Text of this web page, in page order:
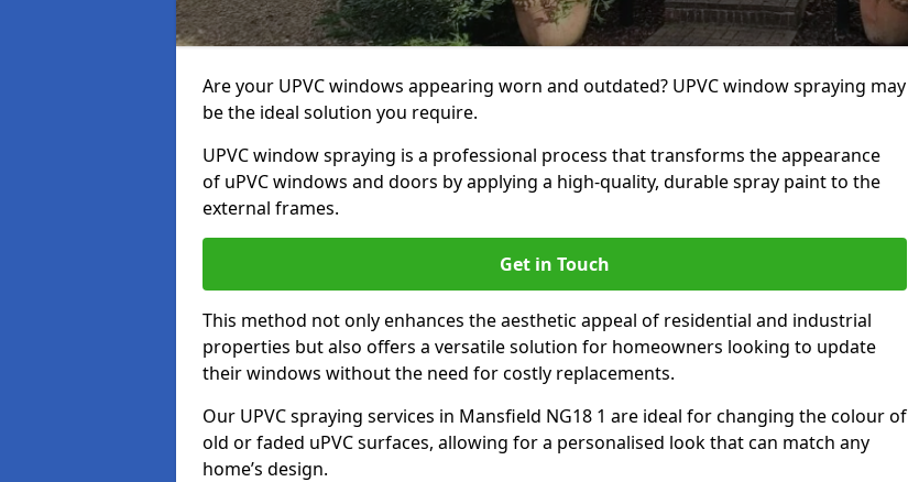
Are your UPVC windows appearing worn and outdated? UPVC window spraying may
be the ideal solution you require.
UPVC window spraying is a professional process that transforms the appearance
of uPVC windows and doors by applying a high-quality, durable spray paint to the
external frames.
Get in Touch
This method not only enhances the aesthetic appeal of residential and industrial
properties but also offers a versatile solution for homeowners looking to update
their windows without the need for costly replacements.
Our UPVC spraying services in Mansfield NG18 1 are ideal for changing the colour of
old or faded uPVC surfaces, allowing for a personalised look that can match any
home’s design.